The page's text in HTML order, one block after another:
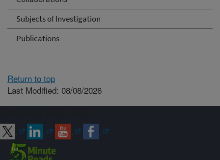
Subjects of Investigation
Publications
Return to top
Last Modified: 08/08/2026